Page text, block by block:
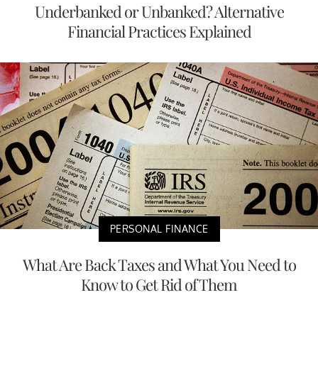
Underbanked or Unbanked? Alternative
Financial Practices Explained
PERSONAL FINANCE
What Are Back Taxes and What You Need to
Know to Get Rid of Them